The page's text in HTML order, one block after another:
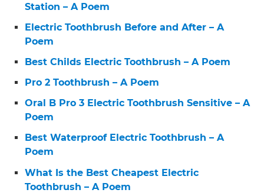
Station – A Poem
Electric Toothbrush Before and After – A
Poem
Best Childs Electric Toothbrush – A Poem
Pro 2 Toothbrush – A Poem
Oral B Pro 3 Electric Toothbrush Sensitive – A
Poem
Best Waterproof Electric Toothbrush – A
Poem
What Is the Best Cheapest Electric
Toothbrush – A Poem